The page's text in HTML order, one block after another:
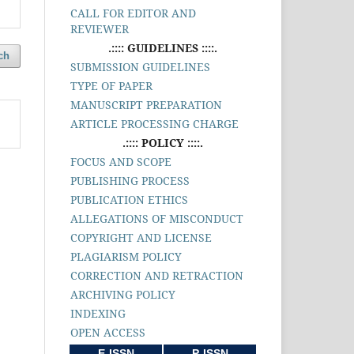
CALL FOR EDITOR AND
REVIEWER
.:::: GUIDELINES ::::.
SUBMISSION GUIDELINES
TYPE OF PAPER
MANUSCRIPT PREPARATION
ARTICLE PROCESSING CHARGE
.:::: POLICY ::::.
FOCUS AND SCOPE
PUBLISHING PROCESS
PUBLICATION ETHICS
ALLEGATIONS OF MISCONDUCT
COPYRIGHT AND LICENSE
PLAGIARISM POLICY
CORRECTION AND RETRACTION
ARCHIVING POLICY
INDEXING
OPEN ACCESS